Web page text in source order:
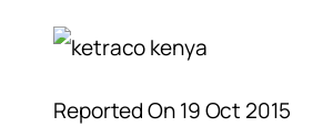
Reported On 19 Oct 2015